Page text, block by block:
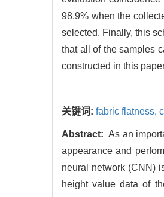
98.9% when the
selected. Finally, this
that all of the samples
constructed in this
关键词: fabric flatness,
Abstract: As an
appearance and
neural network (CNN)
height value data of